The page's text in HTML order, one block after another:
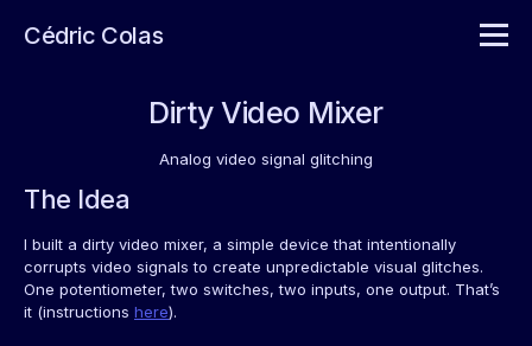
Cédric Colas
Dirty Video Mixer
Analog video signal glitching
The Idea
I built a dirty video mixer, a simple device that intentionally
corrupts video signals to create unpredictable visual glitches.
One potentiometer, two switches, two inputs, one output. That’s
it (instructions here).